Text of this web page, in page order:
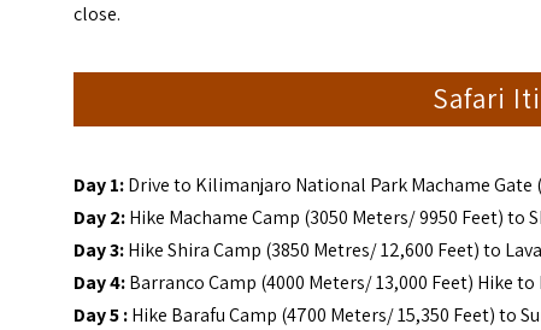
close.
Safari
Day 1:Drive to Kilimanjaro National Park Machame Gate
Day 2:Hike Machame Camp (3050 Meters/ 9950 Feet) to
Day 3:Hike Shira Camp (3850 Metres/ 12,600 Feet) to
Day 4:Barranco Camp (4000 Meters/ 13,000 Feet) Hike
Day 5 :Hike Barafu Camp (4700 Meters/ 15,350 Feet) to